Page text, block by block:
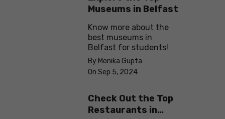
Museums in Belfast
Know more about the
best museums in
Belfast for students!
By Monika Gupta
On Sep 5, 2024
Check Out the Top
Restaurants in